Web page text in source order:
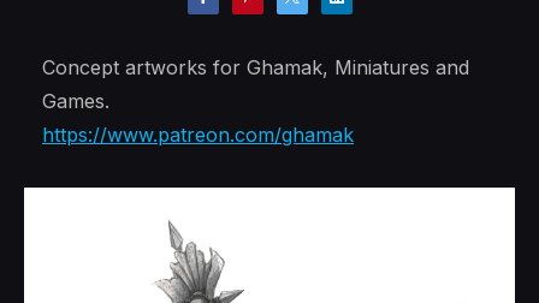
Concept artworks for Ghamak, Miniatures and
Games.
https://www.patreon.com/ghamak